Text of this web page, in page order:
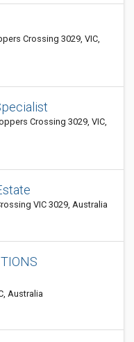
Crossing 3029, VIC,
Crossing 3029, VIC,
VIC 3029, Australia
Australia